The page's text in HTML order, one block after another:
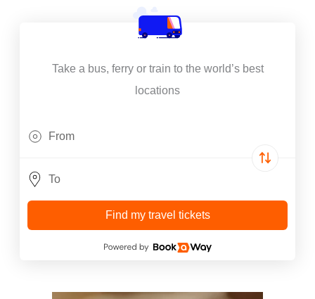
Take a bus, ferry or train to the world’s best
locations
Find my travel tickets